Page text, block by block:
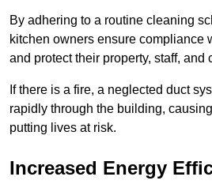
By adhering to a routine cleaning
kitchen owners ensure compliance
and protect their property, staff, and
If there is a fire, a neglected duct
rapidly through the building,
putting lives at risk.
Increased Energy